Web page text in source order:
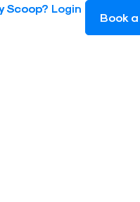
Scoop? Login
Book